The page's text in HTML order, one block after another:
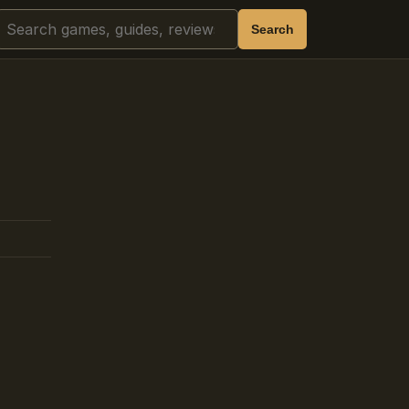
Search Search